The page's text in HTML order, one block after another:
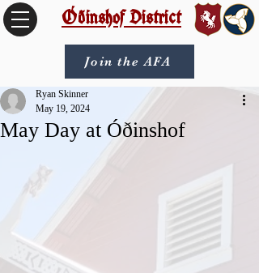
Óðinshof District
Join the AFA
May Day at Óðinshof
Ryan Skinner
May 19, 2024